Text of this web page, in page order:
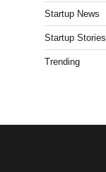
Startup News
Startup Stories
Trending